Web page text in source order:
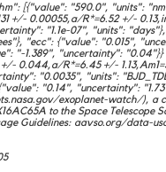
[{"value": "590.0", "units":
+/- 0.00055,a/R*=6.52 +/-
"1.1e-07", "units":
"ecc": {"value": "0.015",
"-1.389", "uncertainty": "0.04"}}
0.044,a/R*=6.45 +/-
"0.0035", "units":
"0.14", "uncertainty":
exoplanet-watch/), a
to the Space Telescope
Guidelines: aavso.org/data-